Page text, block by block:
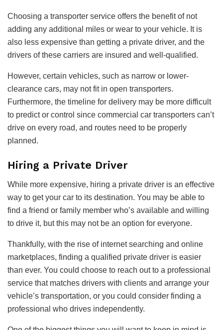
Choosing a transporter service offers the benefit of not
adding any additional miles or wear to your vehicle. It is
also less expensive than getting a private driver, and the
drivers of these carriers are insured and well-qualified.
However, certain vehicles, such as narrow or lower-
clearance cars, may not fit in open transporters.
Furthermore, the timeline for delivery may be more difficult
to predict or control since commercial car transporters can’t
drive on every road, and routes need to be properly
planned.
Hiring a Private Driver
While more expensive, hiring a private driver is an effective
way to get your car to its destination. You may be able to
find a friend or family member who’s available and willing
to drive it, but this may not be an option for everyone.
Thankfully, with the rise of internet searching and online
marketplaces, finding a qualified private driver is easier
than ever. You could choose to reach out to a professional
service that matches drivers with clients and arrange your
vehicle’s transportation, or you could consider finding a
professional who drives independently.